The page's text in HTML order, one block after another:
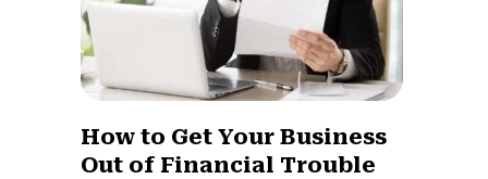
How to Get Your Business
Out of Financial Trouble